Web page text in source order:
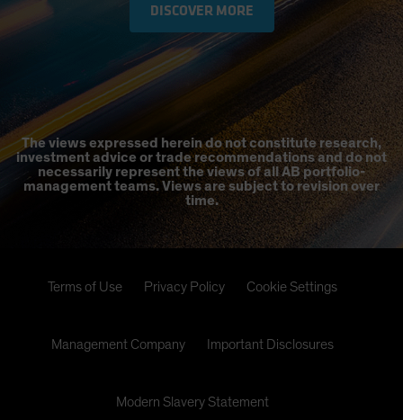
DISCOVER MORE
The views expressed herein do not constitute research,
investment advice or trade recommendations and do not
necessarily represent the views of all AB portfolio-
management teams. Views are subject to revision over
time.
Terms of Use Privacy Policy Cookie Settings
Management Company Important Disclosures
Modern Slavery Statement